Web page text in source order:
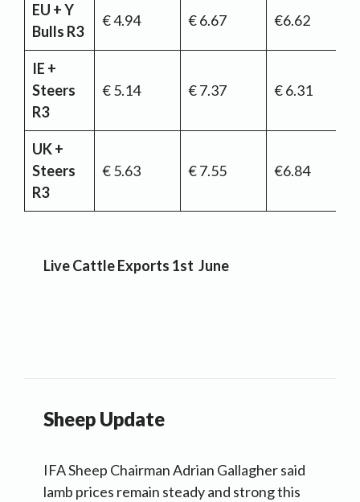
EU + Y
Bulls R3
€ 4.94 € 6.67 €6.62
IE +
Steers
R3
€ 5.14 € 7.37 € 6.31
UK +
Steers
R3
€ 5.63 € 7.55 €6.84
Live Cattle Exports 1st June
Sheep Update
IFA Sheep Chairman Adrian Gallagher said
lamb prices remain steady and strong this